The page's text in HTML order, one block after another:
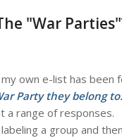
"War
own e-list has been
Party they belong
a range of responses.
a group and